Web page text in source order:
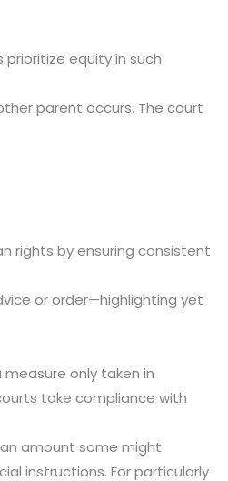
equity in such
parent occurs. The court
rights by ensuring consistent
or order—highlighting yet
only taken in
take compliance with
amount some might
instructions. For particularly